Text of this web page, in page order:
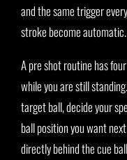
and the same trigger
stroke become automatic.
A pre shot routine has
while you are still
target ball, decide your
ball position you want
directly behind the cue